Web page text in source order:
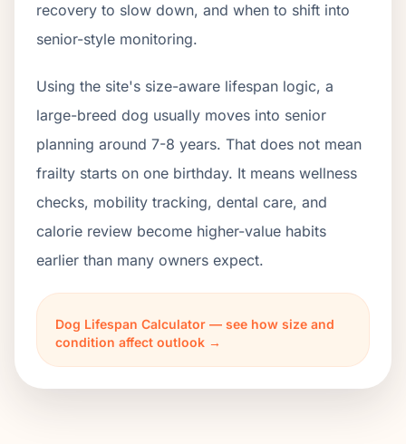
recovery to slow down, and when to shift into
senior-style monitoring.
Using the site's size-aware lifespan logic, a
large-breed dog usually moves into senior
planning around 7-8 years. That does not mean
frailty starts on one birthday. It means wellness
checks, mobility tracking, dental care, and
calorie review become higher-value habits
earlier than many owners expect.
Dog Lifespan Calculator — see how size and
condition affect outlook →